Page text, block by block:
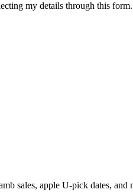
my details through this form.
sales, apple U-pick dates, and